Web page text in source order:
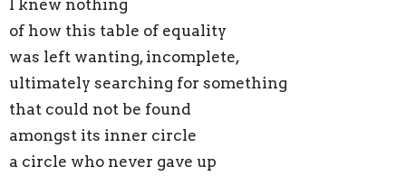
I knew nothing
of how this table of equality
was left wanting, incomplete,
ultimately searching for something
that could not be found
amongst its inner circle
a circle who never gave up